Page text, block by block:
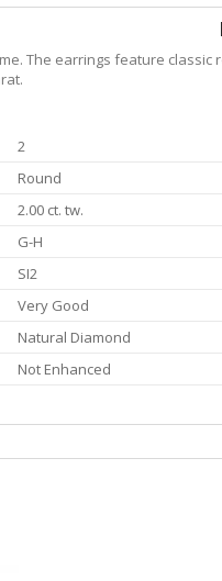
The earrings feature classic
2
Round
2.00 ct. tw.
G-H
SI2
Very Good
Natural Diamond
Not Enhanced